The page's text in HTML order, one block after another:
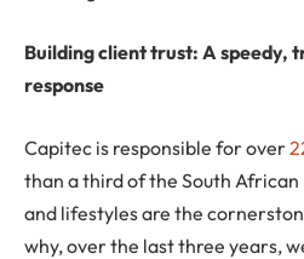
Building client trust: A speedy,
response
Capitec is responsible for over
than a third of the South
and lifestyles are the
why, over the last three years,